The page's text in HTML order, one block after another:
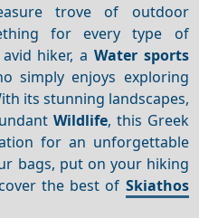
trove of outdoor
for every type of
hiker, a Water sports
simply enjoys exploring
its stunning landscapes,
Wildlife, this Greek
for an unforgettable
bags, put on your hiking
the best of Skiathos